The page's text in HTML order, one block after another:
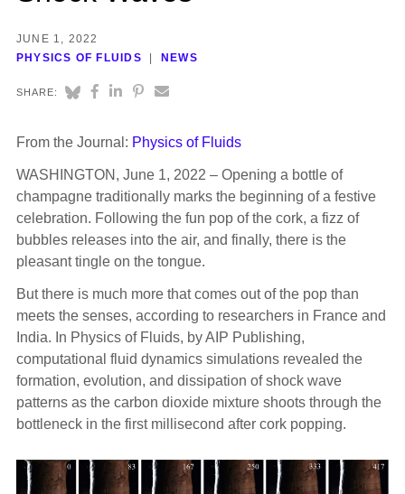
JUNE 1, 2022
PHYSICS OF FLUIDS
NEWS
SHARE:
From the Journal: Physics of Fluids
WASHINGTON, June 1, 2022 – Opening a bottle of
champagne traditionally marks the beginning of a festive
celebration. Following the fun pop of the cork, a fizz of
bubbles releases into the air, and finally, there is the
pleasant tingle on the tongue.
But there is much more that comes out of the pop than
meets the senses, according to researchers in France and
India. In Physics of Fluids, by AIP Publishing,
computational fluid dynamics simulations revealed the
formation, evolution, and dissipation of shock wave
patterns as the carbon dioxide mixture shoots through the
bottleneck in the first millisecond after cork popping.